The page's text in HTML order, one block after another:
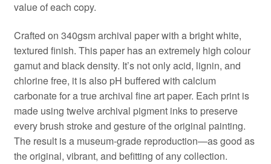
value of each copy.
Crafted on 340gsm archival paper with a bright white,
textured finish. This paper has an extremely high colour
gamut and black density. It’s not only acid, lignin, and
chlorine free, it is also pH buffered with calcium
carbonate for a true archival fine art paper. Each print is
made using twelve archival pigment inks to preserve
every brush stroke and gesture of the original painting.
The result is a museum-grade reproduction—as good as
the original, vibrant, and befitting of any collection.